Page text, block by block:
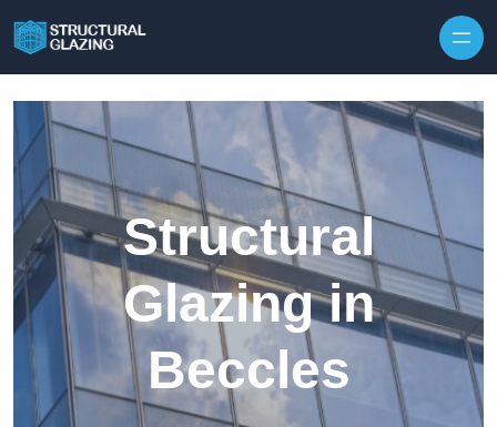
Structural
Glazing in
Beccles